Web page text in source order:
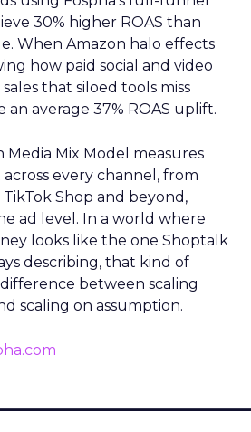
30% higher ROAS than
When Amazon halo effects
how paid social and video
that siloed tools miss
an average 37% ROAS uplift.
Media Mix Model measures
every channel, from
Shop and beyond,
ad level. In a world where
looks like the one Shoptalk
describing, that kind of
between scaling
scaling on assumption.